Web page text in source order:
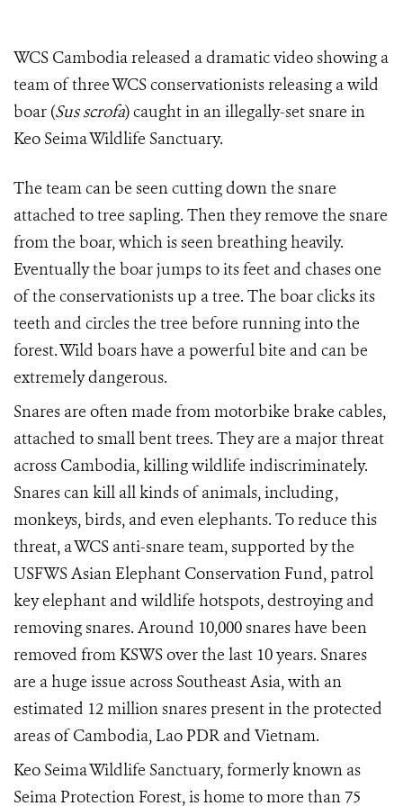
WCS Cambodia released a dramatic video showing a
team of three WCS conservationists releasing a wild
boar (Sus scrofa) caught in an illegally-set snare in
Keo Seima Wildlife Sanctuary.
The team can be seen cutting down the snare
attached to tree sapling. Then they remove the snare
from the boar, which is seen breathing heavily.
Eventually the boar jumps to its feet and chases one
of the conservationists up a tree. The boar clicks its
teeth and circles the tree before running into the
forest. Wild boars have a powerful bite and can be
extremely dangerous.
Snares are often made from motorbike brake cables,
attached to small bent trees. They are a major threat
across Cambodia, killing wildlife indiscriminately.
Snares can kill all kinds of animals, including ,
monkeys, birds, and even elephants. To reduce this
threat, a WCS anti-snare team, supported by the
USFWS Asian Elephant Conservation Fund, patrol
key elephant and wildlife hotspots, destroying and
removing snares. Around 10,000 snares have been
removed from KSWS over the last 10 years. Snares
are a huge issue across Southeast Asia, with an
estimated 12 million snares present in the protected
areas of Cambodia, Lao PDR and Vietnam.
Keo Seima Wildlife Sanctuary, formerly known as
Seima Protection Forest, is home to more than 75